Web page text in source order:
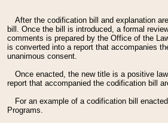
After the codification bill and explanation
bill. Once the bill is introduced, a formal
comments is prepared by the Office of the
is converted into a report that accompanies
unanimous consent.
Once enacted, the new title is a positive
report that accompanied the codification bill
For an example of a codification bill
Programs.